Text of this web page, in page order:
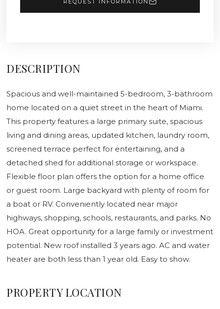
REQUEST INFORMATION
DESCRIPTION
Spacious and well-maintained 5-bedroom, 3-bathroom
home located on a quiet street in the heart of Miami.
This property features a large primary suite, spacious
living and dining areas, updated kitchen, laundry room,
screened terrace perfect for entertaining, and a
detached shed for additional storage or workspace.
Flexible floor plan offers the option for a home office
or guest room. Large backyard with plenty of room for
a boat or RV. Conveniently located near major
highways, shopping, schools, restaurants, and parks. No
HOA. Great opportunity for a large family or investment
potential. New roof installed 3 years ago. AC and water
heater are both less than 1 year old. Easy to show.
PROPERTY LOCATION